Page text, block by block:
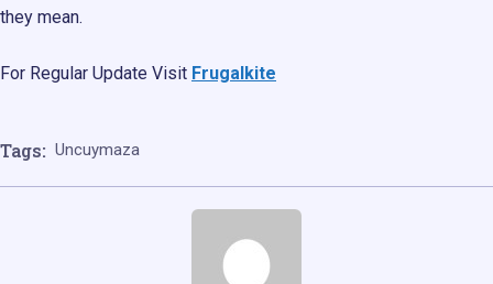
they mean.
For Regular Update Visit Frugalkite
Tags: Uncuymaza